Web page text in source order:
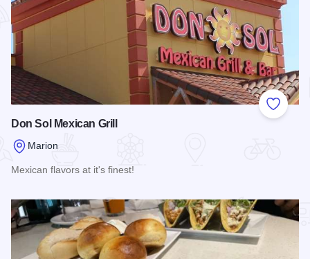
Add to
Don Sol Mexican Grill
Marion
Mexican flavors at it's finest!